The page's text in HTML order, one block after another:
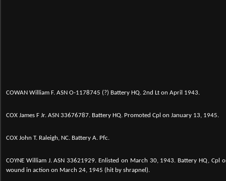
COWAN William F. ASN O-1178745 (?) Battery HQ. 2nd Lt on April 1943.
COX James F Jr. ASN 33676787. Battery HQ. Promoted Cpl on January 13, 1945.
COX John T. Raleigh, NC. Battery A. Pfc.
COYNE William J.ASN 33621929. Enlisted on March 30, 1943. Battery HQ, Cpl
wound in action on March 24, 1945 (hit by shrapnel).